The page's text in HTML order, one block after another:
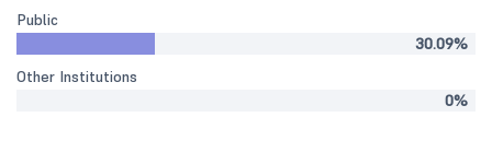
Public
30.09%
Other Institutions
0%